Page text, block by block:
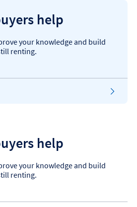
help
your knowledge and build
renting.
help
your knowledge and build
renting.